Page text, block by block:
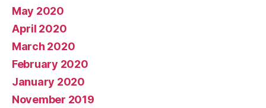
May 2020
April 2020
March 2020
February 2020
January 2020
November 2019